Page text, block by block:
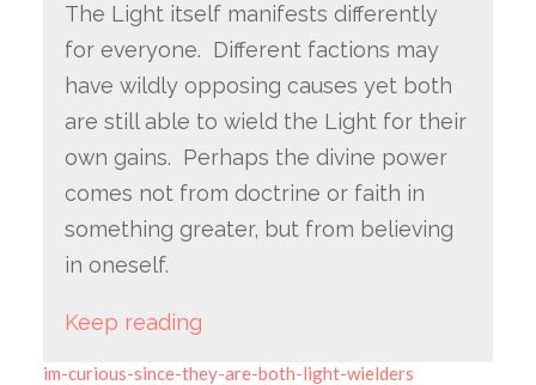
The Light itself manifests differently
for everyone. Different factions may
have wildly opposing causes yet both
are still able to wield the Light for their
own gains. Perhaps the divine power
comes not from doctrine or faith in
something greater, but from believing
in oneself.
Keep reading
im-curious-since-they-are-both-light-wielders